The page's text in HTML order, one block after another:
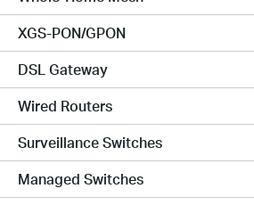
XGS-PON/GPON
DSL Gateway
Wired Routers
Surveillance Switches
Managed Switches